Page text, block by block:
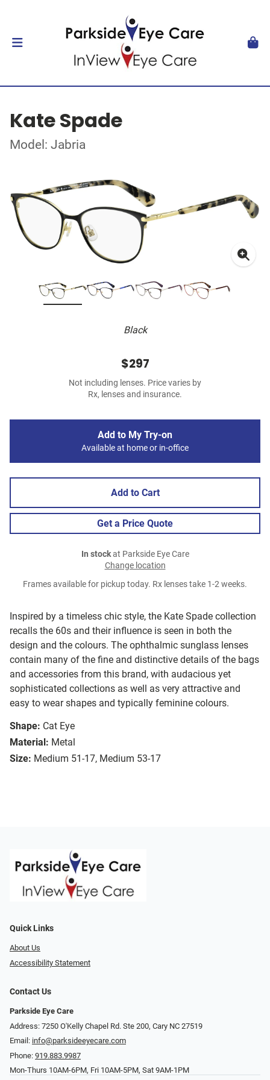
Kate Spade
Model: Jabria
Black
Inspired by a timeless chic style, the Kate Spade collection
recalls the 60s and their influence is seen in both the
design and the colours. The ophthalmic sunglass lenses
contain many of the fine and distinctive details of the bags
and accessories from this brand, with audacious yet
sophisticated collections as well as very attractive and
easy to wear shapes and typically feminine colours.
Shape: Cat Eye
Material: Metal
Size: Medium 51-17, Medium 53-17
$297
Not including lenses. Price varies by
Rx, lenses and insurance.
Add to My Try-on
Available at home or in-office
Add to Cart
Get a Price Quote
In stockat Parkside Eye Care
Change location
Frames available for pickup today. Rx lenses take 1-2 weeks.
Quick Links
About Us
Accessibility Statement
Contact Us
Parkside Eye Care
Address: 7250 O'Kelly Chapel Rd. Ste 200, Cary NC 27519
Email: info@parksideeyecare.com
Phone: 919.883.9987
Mon-Thurs 10AM-6PM, Fri 10AM-5PM, Sat 9AM-1PM